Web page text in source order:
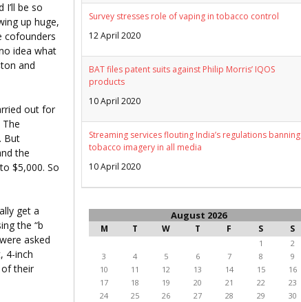
I’ll be so
up huge,
cofounders
idea what
and
out for
But
the
$5,000. So
get a
the “b
asked
4-inch
of their
Survey stresses role of vaping in tobacco control
12 April 2020
BAT files patent suits against Philip Morris’ IQOS
products
10 April 2020
Streaming services flouting India’s regulations banning
tobacco imagery in all media
10 April 2020
August 2026
M T W T F S S
1
2
3
4 5 6 7 8
9
10
11 12 13 14 15
16
17
18 19 20 21 22
23
24
25 26 27 28 29
30